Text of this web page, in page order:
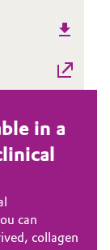
in a
can
collagen